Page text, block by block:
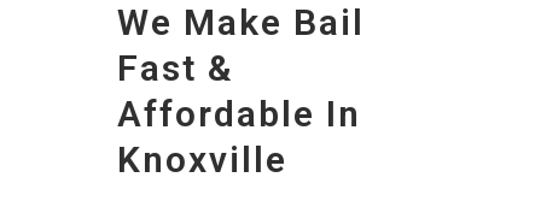
We Make Bail
Fast &
Affordable In
Knoxville